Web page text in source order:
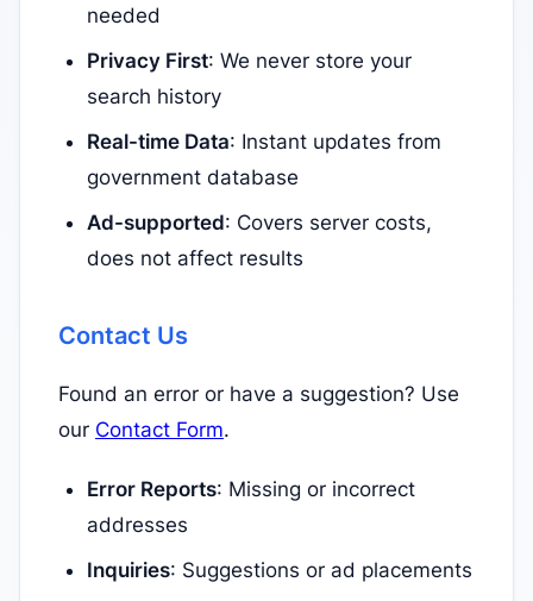
needed
Privacy First: We never store your
search history
Real-time Data: Instant updates from
government database
Ad-supported: Covers server costs,
does not affect results
Contact Us
Found an error or have a suggestion? Use
our Contact Form.
Error Reports: Missing or incorrect
addresses
Inquiries: Suggestions or ad placements